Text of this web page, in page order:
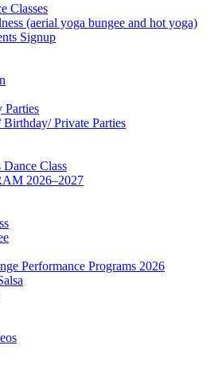
Classes
(aerial yoga bungee and hot yoga)
Signup
Parties
Birthday/ Private Parties
Class
2026–2027
Performance Programs 2026